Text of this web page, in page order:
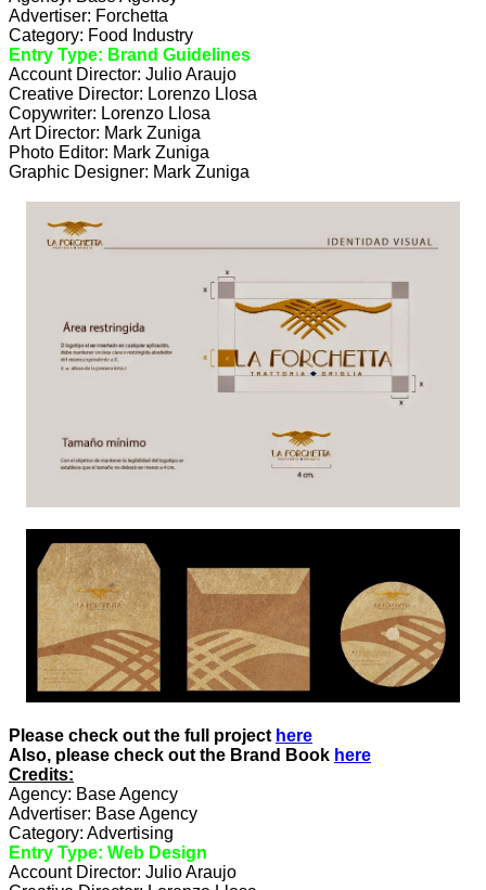
Advertiser: Forchetta
Category: Food Industry
Entry Type: Brand Guidelines
Account Director: Julio Araujo
Creative Director: Lorenzo Llosa
Copywriter: Lorenzo Llosa
Art Director: Mark Zuniga
Photo Editor: Mark Zuniga
Graphic Designer: Mark Zuniga
Please check out the full project here
Also, please check out the Brand Book here
Credits:
Agency: Base Agency
Advertiser: Base Agency
Category: Advertising
Entry Type: Web Design
Account Director: Julio Araujo